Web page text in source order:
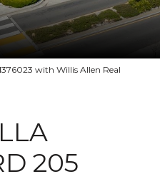
with Willis Allen Real
205